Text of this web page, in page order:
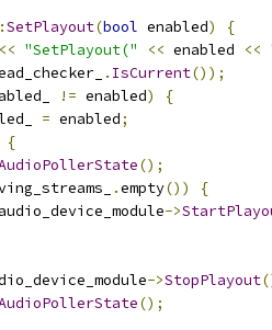
SetPlayout(bool enabled)
{
<< "SetPlayout(" << enabled <<
. IsCurrent());
!= enabled)
{
= enabled;
{
();
.empty())
{
audio_device_module->
->StopPlayout
();